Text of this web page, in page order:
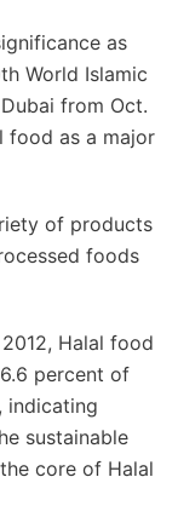
as
World Islamic
from Oct.
food as a major
of products
foods
Halal food
percent of
indicating
sustainable
core of Halal